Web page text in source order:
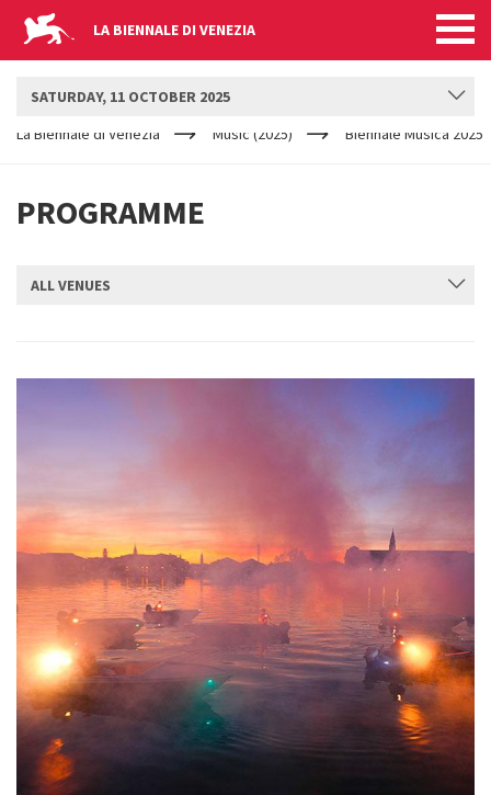
LA BIENNALE DI VENEZIA
ARE
La Biennale di Venezia Music (2025) Biennale Musica 2025
PROGRAMME
SATURDAY, 11 OCTOBER 2025
ALL VENUES